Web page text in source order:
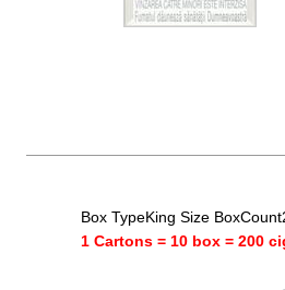
Box TypeKing Size
1 Cartons = 10 box = 200